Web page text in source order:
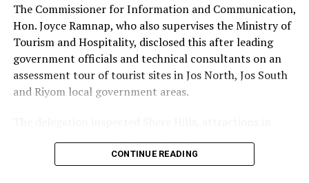
The Commissioner for Information and Communication,
Hon. Joyce Ramnap, who also supervises the Ministry of
Tourism and Hospitality, disclosed this after leading
government officials and technical consultants on an
assessment tour of tourist sites in Jos North, Jos South
and Riyom local government areas.
Mado Tourist Village to assess their condition and
identify priorities for restoration and development.
CONTINUE READING